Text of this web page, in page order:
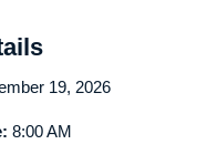
19, 2026
8:00 AM